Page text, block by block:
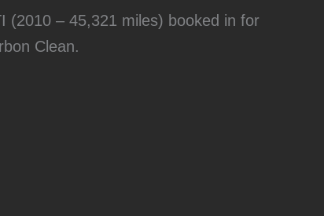
(2010 – 45,321 miles) booked in for
Clean.